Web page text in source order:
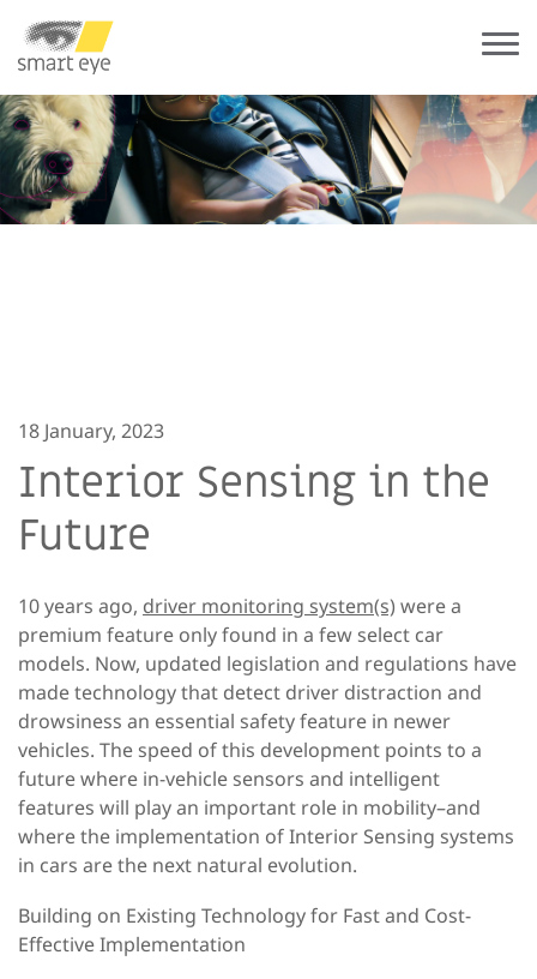
18 January, 2023
Interior Sensing in the
Future
10 years ago, driver monitoring system(s) were a
premium feature only found in a few select car
models. Now, updated legislation and regulations have
made technology that detect driver distraction and
drowsiness an essential safety feature in newer
vehicles. The speed of this development points to a
future where in-vehicle sensors and intelligent
features will play an important role in mobility–and
where the implementation of Interior Sensing systems
in cars are the next natural evolution.
Building on Existing Technology for Fast and Cost-
Effective Implementation